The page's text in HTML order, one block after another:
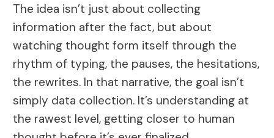
The idea isn’t just about collecting
information after the fact, but about
watching thought form itself through the
rhythm of typing, the pauses, the hesitations,
the rewrites. In that narrative, the goal isn’t
simply data collection. It’s understanding at
the rawest level, getting closer to human